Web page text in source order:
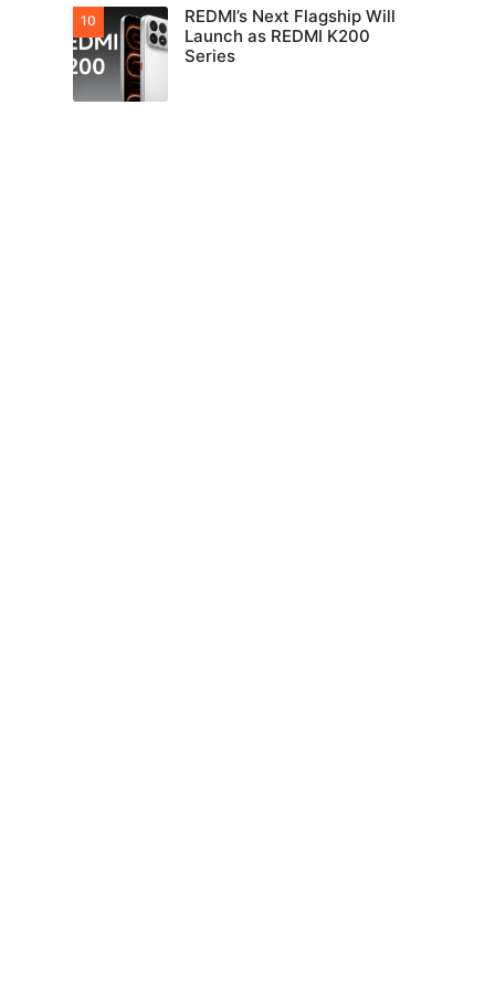
REDMI’s Next Flagship Will
Launch as REDMI K200
Series